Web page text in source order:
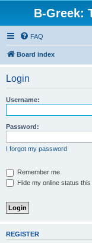
B-Greek:
FAQ
Board index
Login
Username:
Password:
I forgot my password
Remember me
Hide my online status
REGISTER